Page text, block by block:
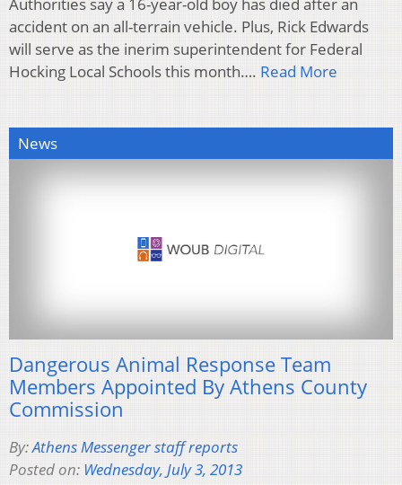
Authorities say a 16-year-old boy has died after an
accident on an all-terrain vehicle. Plus, Rick Edwards
will serve as the inerim superintendent for Federal
Hocking Local Schools this month…. Read More
News
Dangerous Animal Response Team
Members Appointed By Athens County
Commission
By:Athens Messenger staff reports
Posted on: Wednesday, July 3, 2013